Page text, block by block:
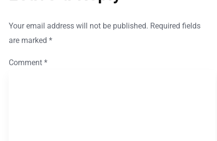
Your email address will not be published. Required fields
are marked *
Comment *